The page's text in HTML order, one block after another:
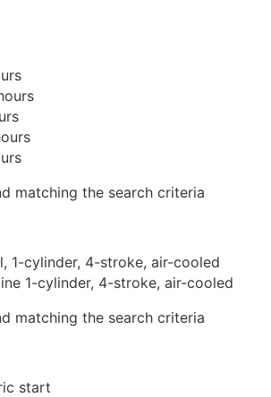
matching the search criteria
1-cylinder, 4-stroke, air-cooled
1-cylinder, 4-stroke, air-cooled
matching the search criteria
start